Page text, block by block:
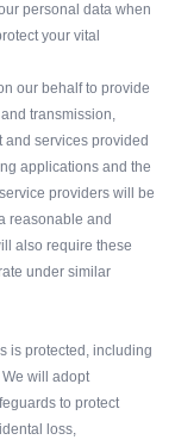
personal data when
your vital
our behalf to provide
transmission,
services provided
applications and the
providers will be
reasonable and
also require these
under similar
is protected, including
will adopt
to protect
loss,